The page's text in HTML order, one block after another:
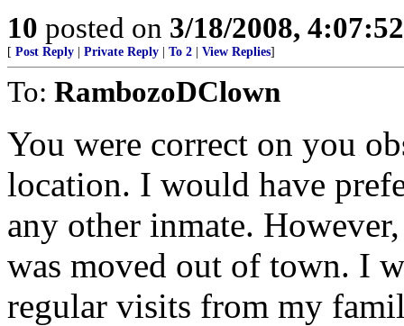
10 posted on 3/18/2008,
[ Post Reply Private Reply To 2 View Replies]
To: RambozoDClown
You were correct on you
location. I would have
any other inmate.
was moved out of town. I
regular visits from my